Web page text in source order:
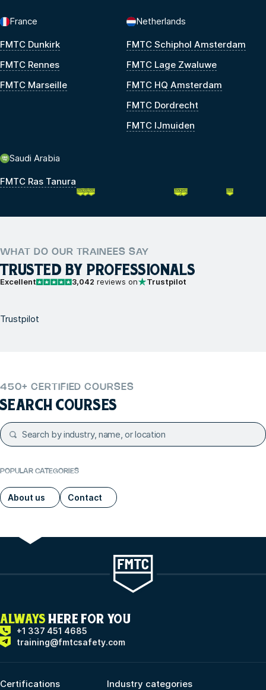
France
FMTC Dunkirk
FMTC Rennes
FMTC Marseille
Netherlands
FMTC Schiphol Amsterdam
FMTC Lage Zwaluwe
FMTC HQ Amsterdam
FMTC Dordrecht
FMTC IJmuiden
Saudi Arabia
FMTC Ras Tanura
WHAT DO OUR TRAINEES SAY
TRUSTED BY PROFESSIONALS
Excellent 3,042 reviews on Trustpilot
Trustpilot
450+ CERTIFIED COURSES
SEARCH COURSES
POPULAR CATEGORIES
About us Contact
ALWAYS HERE FOR YOU
+1 337 451 4685
training@fmtcsafety.com
Certifications Industry categories